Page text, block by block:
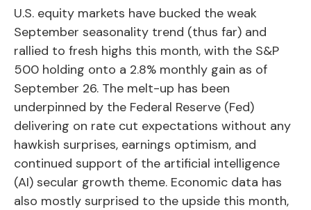
U.S. equity markets have bucked the weak
September seasonality trend (thus far) and
rallied to fresh highs this month, with the S&P
500 holding onto a 2.8% monthly gain as of
September 26. The melt-up has been
underpinned by the Federal Reserve (Fed)
delivering on rate cut expectations without any
hawkish surprises, earnings optimism, and
continued support of the artificial intelligence
(AI) secular growth theme. Economic data has
also mostly surprised to the upside this month,